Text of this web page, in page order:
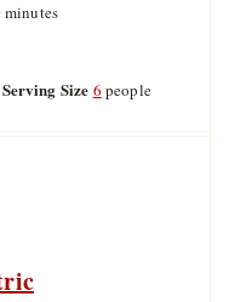
m
u
minutes
Serving Size 6 people